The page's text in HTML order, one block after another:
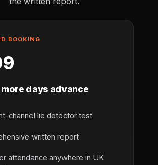
BOOKING
days advance
channel lie detector test
written report
attendance anywhere in UK